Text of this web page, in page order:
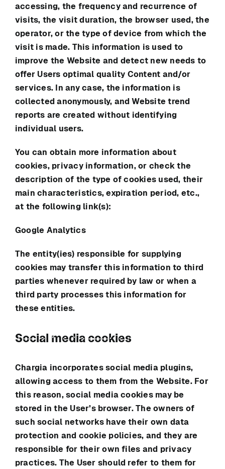
accessing, the frequency and recurrence of
visits, the visit duration, the browser used, the
operator, or the type of device from which the
visit is made. This information is used to
improve the Website and detect new needs to
offer Users optimal quality Content and/or
services. In any case, the information is
collected anonymously, and Website trend
reports are created without identifying
individual users.
You can obtain more information about
cookies, privacy information, or check the
description of the type of cookies used, their
main characteristics, expiration period, etc.,
at the following link(s):
Google Analytics
The entity(ies) responsible for supplying
cookies may transfer this information to third
parties whenever required by law or when a
third party processes this information for
these entities.
Social media cookies
Chargia incorporates social media plugins,
allowing access to them from the Website. For
this reason, social media cookies may be
stored in the User’s browser. The owners of
such social networks have their own data
protection and cookie policies, and they are
responsible for their own files and privacy
practices. The User should refer to them for